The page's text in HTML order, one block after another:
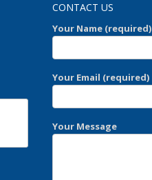
CONTACT US
Your Name (required)
Your Email (required)
Your Message